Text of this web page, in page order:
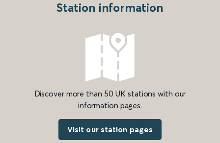
Station information
Discover more than 50 UK stations with our
information pages.
Visit our station pages